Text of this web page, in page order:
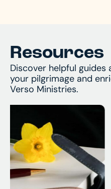
Resources
Discover helpful
your pilgrimage and
Verso Ministries.